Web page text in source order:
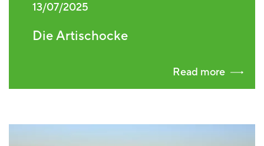
13/07/2025
Die Artischocke
Read more